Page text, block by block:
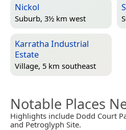
Nickol
Suburb, 3½ km west
Karratha Industrial
Estate
Village, 5 km southeast
Notable Places
Highlights include Dodd Court
and Petroglyph Site.